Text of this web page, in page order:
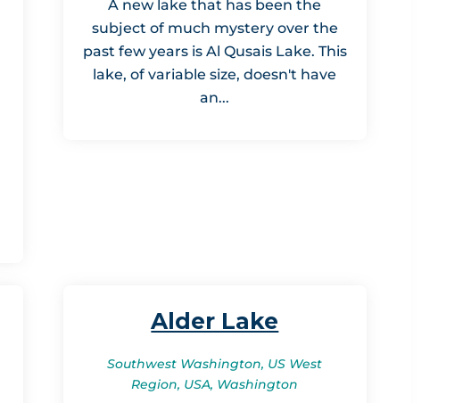
A new lake that has been the
subject of much mystery over the
past few years is Al Qusais Lake. This
lake, of variable size, doesn't have
an...
Alder Lake
Southwest Washington, US West
Region, USA, Washington